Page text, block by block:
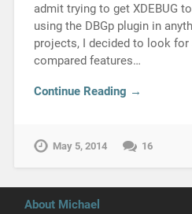
admit trying to get XDEBUG
using the DBGp plugin in
projects, I decided to look for
compared features…
Continue Reading →
May 5, 2014 16
About Michael